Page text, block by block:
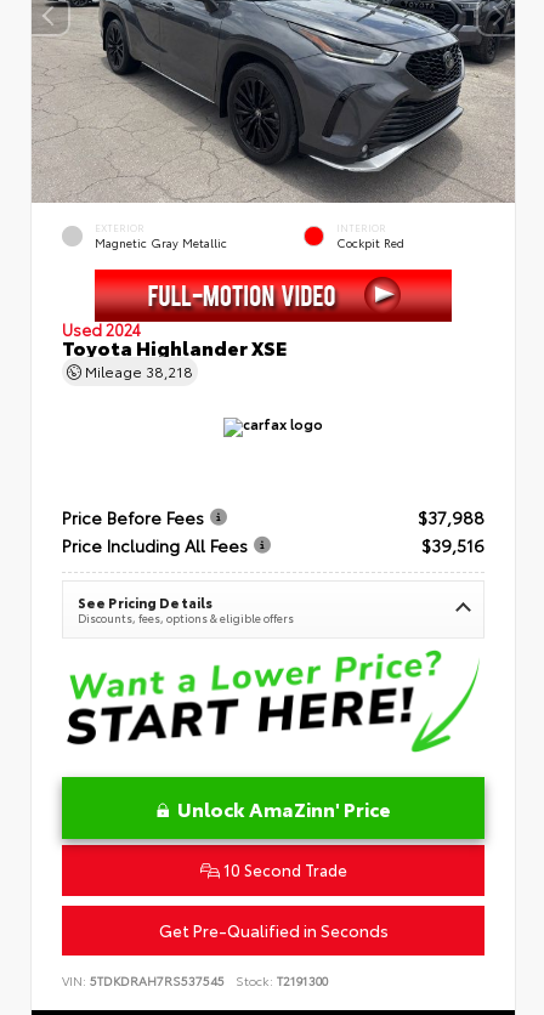
EXTERIOR
Magnetic Gray Metallic
INTERIOR
Cockpit Red
Used 2024
Toyota Highlander XSE
Mileage 38,218
Price Before Fees
$37,988
Price Including All Fees
$39,516
See Pricing Details
Discounts, fees, options & eligible offers
Unlock AmaZinn' Price
10 Second Trade
Get Pre-Qualified in Seconds
VIN: 5TDKDRAH7RS537545 Stock: T2191300